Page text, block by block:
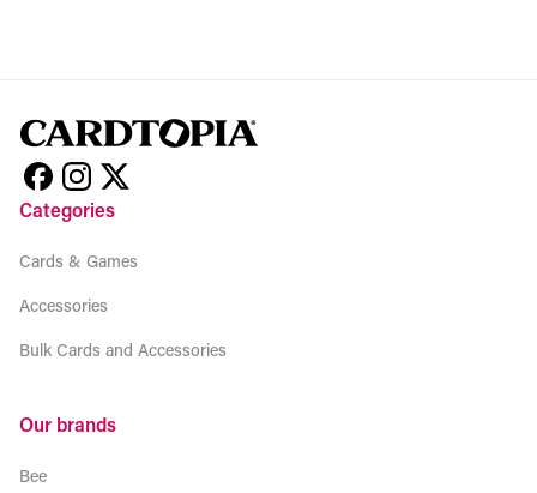
Categories
Cards & Games
Accessories
Bulk Cards and Accessories
Our brands
Bee